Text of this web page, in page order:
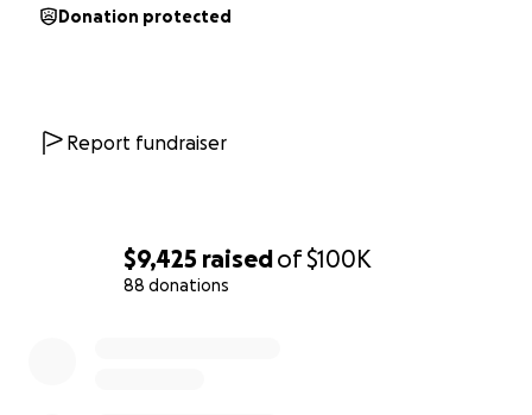
$9,425 raisedof$100K
88 donations
Donation protected
Report fundraiser